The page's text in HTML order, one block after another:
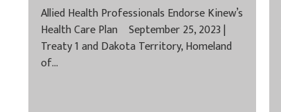
Allied Health Professionals Endorse Kinew’s
Health Care Plan September 25, 2023 |
Treaty 1 and Dakota Territory, Homeland
of...